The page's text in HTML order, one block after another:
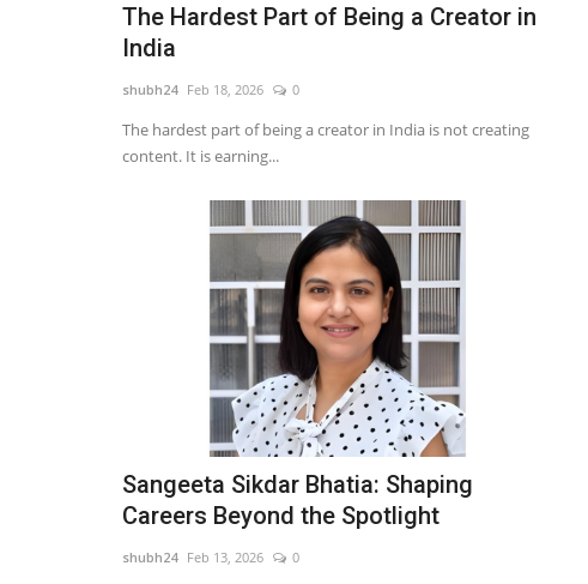
The Hardest Part of Being a Creator in
India
shubh24 Feb 18, 2026 0
The hardest part of being a creator in India is not creating
content. It is earning...
Sangeeta Sikdar Bhatia: Shaping
Careers Beyond the Spotlight
shubh24 Feb 13, 2026 0